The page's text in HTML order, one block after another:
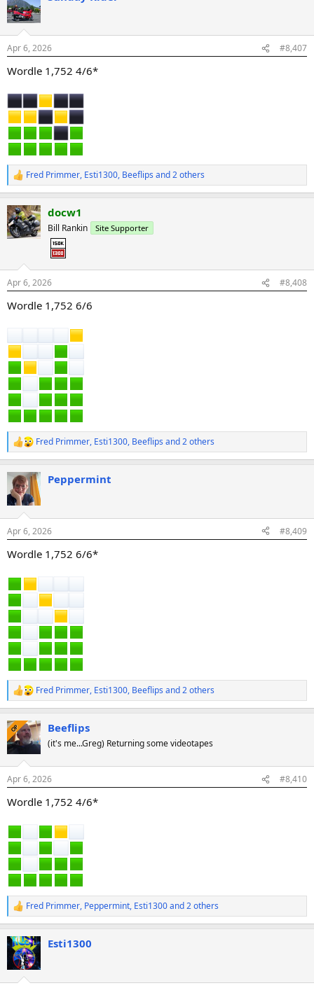
t
i
s
Apr 6, 2026 #8,407
Wordle 1,752 4/6*
R
e
c
t
i
s
:
Fred Primmer, Esti1300, Beeflips and 2 others
docw1
Bill Rankin Site Supporter
Apr 6, 2026 #8,408
Wordle 1,752 6/6
R
e
c
t
i
s
Fred Primmer, Esti1300, Beeflips and 2 others
Peppermint
Apr 6, 2026 #8,409
Wordle 1,752 6/6*
R
e
c
t
i
s
Fred Primmer, Esti1300, Beeflips and 2 others
OP Beeflips
(it's me...Greg) Returning some videotapes
Apr 6, 2026 #8,410
Wordle 1,752 4/6*
R
e
c
t
i
Fred Primmer, Peppermint, Esti1300and 2 others
Esti1300